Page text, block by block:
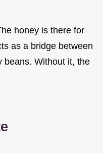
honey is there for
as a bridge between
beans. Without it, the